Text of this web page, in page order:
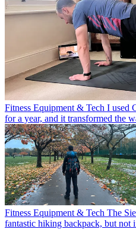
Fitness Equipment & Tech I used
for a year, and it transformed the
Fitness Equipment & Tech The
fantastic hiking backpack, but not